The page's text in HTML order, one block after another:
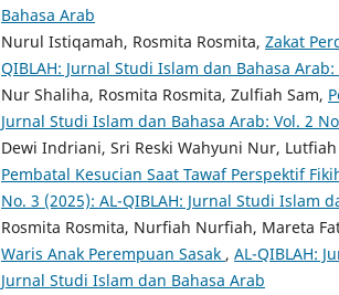
Bahasa Arab
Nurul Istiqamah, Rosmita Rosmita, Zakat
QIBLAH: Jurnal Studi Islam dan Bahasa
Nur Shaliha, Rosmita Rosmita, Zulfiah Sam,
Jurnal Studi Islam dan Bahasa Arab: Vol. 2
Dewi Indriani, Sri Reski Wahyuni Nur,
Pembatal Kesucian Saat Tawaf Perspektif
No. 3 (2025): AL-QIBLAH: Jurnal Studi Islam
Rosmita Rosmita, Nurfiah Nurfiah, Mareta
Waris Anak Perempuan Sasak , AL-QIBLAH:
Jurnal Studi Islam dan Bahasa Arab